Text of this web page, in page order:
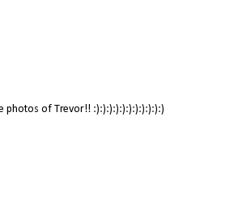
photos of Trevor!! :):):):):):):):):):):)